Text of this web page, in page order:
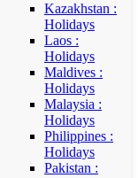
Kazakhstan :
Holidays
Laos :
Holidays
Maldives :
Holidays
Malaysia :
Holidays
Philippines :
Holidays
Pakistan :